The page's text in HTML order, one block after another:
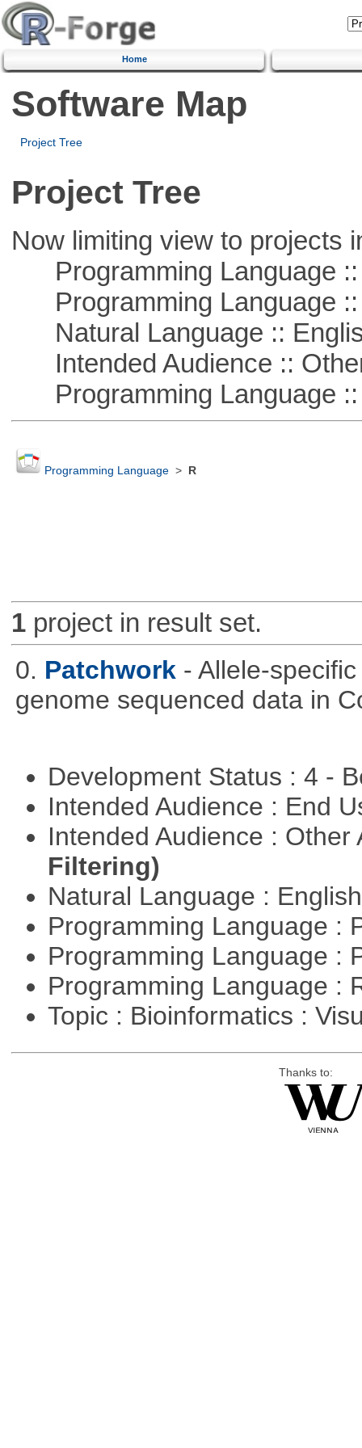
Home
Software Map
Project Tree
Project Tree
Now limiting view to projects
Programming Language ::
Programming Language ::
Natural Language ::
Intended Audience ::
Programming Language ::
Programming Language> R
1project in result set.
0. Patchwork - Allele-
genome sequenced data in
Development Status : 4 -
Intended Audience : End
Intended Audience :
Filtering)
Natural Language :
Programming Language :
Programming Language :
Programming Language :
Topic : Bioinformatics :
Thanks to: